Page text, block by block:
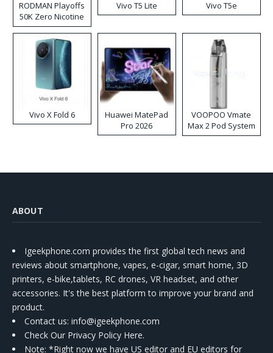
RODMAN Playoffs
50K Zero Nicotine
Disposable Vape
Vivo T5 Lite Vivo T5e
Vivo X Fold 6
Huawei MatePad
Pro 2026
VOOPOO Vmate
Max 2 Pod System
Kit
ABOUT
Igeekphone.com provides the first global tech news and
reviews about smartphone, vapes, e-cigar, smart home, 3D
printers, e-bike,tablets, RC drones, VR headset, and other
accessories. It's the best platform to improve your brand and
product.
Contact us: info@igeekphone.com
Check Our Privacy Policy Here.
Note: *Right now we have US editor and EU editors for